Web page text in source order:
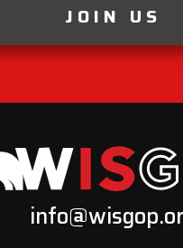
JOIN US